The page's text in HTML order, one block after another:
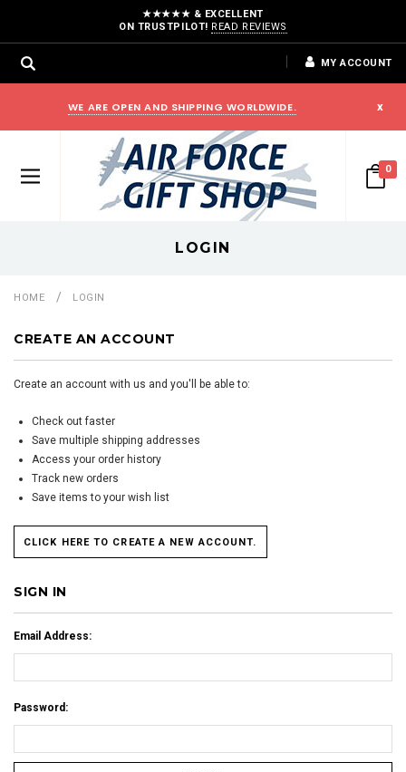
★★★★★ & EXCELLENT
ON TRUSTPILOT! READ REVIEWS
MY ACCOUNT
WE ARE OPEN AND SHIPPING WORLDWIDE. x
0
LOGIN
HOME LOGIN
CREATE AN ACCOUNT
Create an account with us and you'll be able to:
Check out faster
Save multiple shipping addresses
Access your order history
Track new orders
Save items to your wish list
CLICK HERE TO CREATE A NEW ACCOUNT.
SIGN IN
Email Address:
Password: